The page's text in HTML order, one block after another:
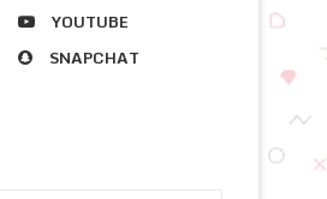
YOUTUBE
SNAPCHAT